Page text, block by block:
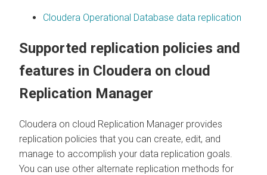
Cloudera Operational Database data replication
Supported replication policies and
features in Cloudera on cloud
Replication Manager
Cloudera on cloud Replication Manager provides
replication policies that you can create, edit, and
manage to accomplish your data replication goals.
You can use other alternate replication methods for